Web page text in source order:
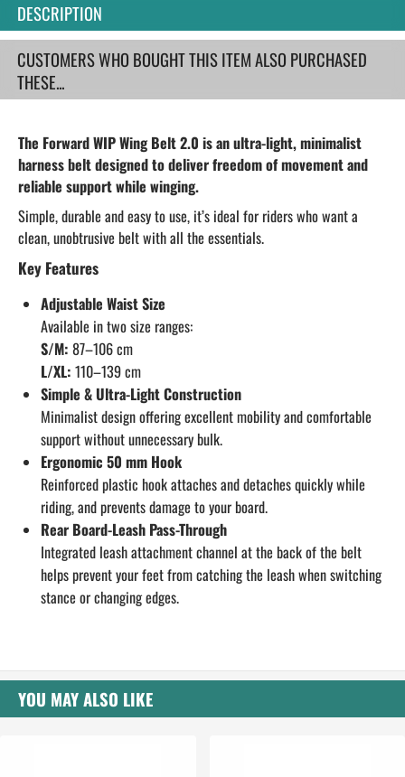
DESCRIPTION
CUSTOMERS WHO BOUGHT THIS ITEM ALSO PURCHASED
THESE...
The Forward WIP Wing Belt 2.0 is an ultra-light, minimalist
harness belt designed to deliver freedom of movement and
reliable support while winging.
Simple, durable and easy to use, it’s ideal for riders who want a
clean, unobtrusive belt with all the essentials.
Key Features
Adjustable Waist Size
Available in two size ranges:
S/M: 87–106 cm
L/XL: 110–139 cm
Simple & Ultra-Light Construction
Minimalist design offering excellent mobility and comfortable
support without unnecessary bulk.
Ergonomic 50 mm Hook
Reinforced plastic hook attaches and detaches quickly while
riding, and prevents damage to your board.
Rear Board-Leash Pass-Through
Integrated leash attachment channel at the back of the belt
helps prevent your feet from catching the leash when switching
stance or changing edges.
YOU MAY ALSO LIKE